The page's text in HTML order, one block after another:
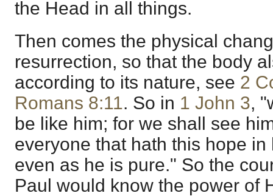
the Head in all things.
Then comes the physical
resurrection, so that the body
according to its nature, see 2
Romans 8:11. So in 1 John 3,
be like him; for we shall see
everyone that hath this hope
even as he is pure." So the
Paul would know the power of